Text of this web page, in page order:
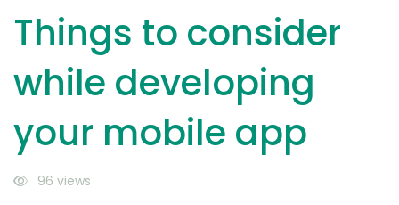
Things to consider
while developing
your mobile app
96 views